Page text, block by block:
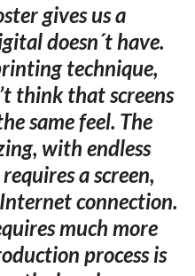
gives us a
doesn´t have.
technique,
think that screens
same feel. The
with endless
a screen,
connection.
much more
process is